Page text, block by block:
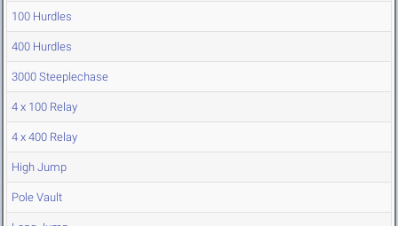
100 Hurdles
400 Hurdles
3000 Steeplechase
4 x 100 Relay
4 x 400 Relay
High Jump
Pole Vault